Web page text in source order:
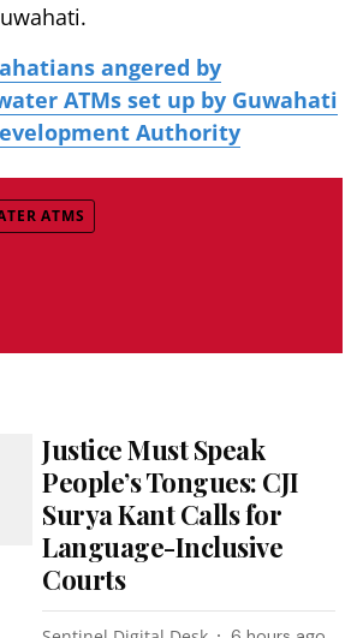
angered by
ATMs set up by Guwahati
Authority
ATMS
Justice Must Speak
People’s Tongues: CJI
Surya Kant Calls for
Language-Inclusive
Courts